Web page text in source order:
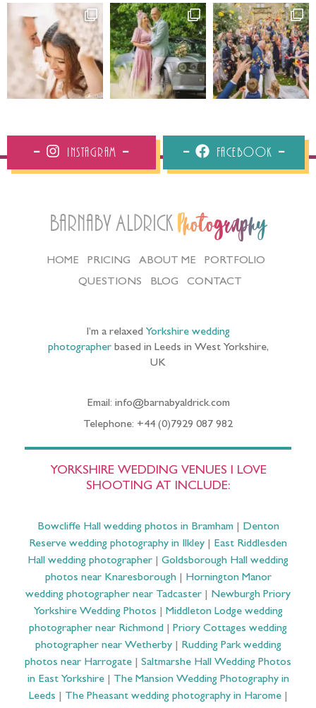
Instagram Facebook
Barnaby Aldrick Photography
HOME PRICING ABOUT ME
PORTFOLIO
QUESTIONS
BLOG CONTACT
I’m a relaxed Yorkshire wedding
photographerbased in Leeds in West Yorkshire,
UK
Email: info@barnabyaldrick.com
Telephone: +44 (0)7929 087 982
YORKSHIRE WEDDING VENUES I LOVE
SHOOTING AT INCLUDE:
Bowcliffe Hall wedding photos in Bramham| Denton
Reserve wedding photography in Ilkley
East Riddlesden
Hall wedding photographer
Goldsborough Hall wedding
photos near Knaresborough| Hornington Manor
wedding photographer near Tadcaster
Newburgh Priory
Yorkshire Wedding Photos
Middleton Lodge wedding
photographer near Richmond
Priory Cottages wedding
photographer near Wetherby| Rudding Park wedding
photos near Harrogate
Saltmarshe Hall Wedding Photos
in East Yorkshire| The Mansion Wedding Photography in
Leeds
The Pheasant wedding photography in Harome|